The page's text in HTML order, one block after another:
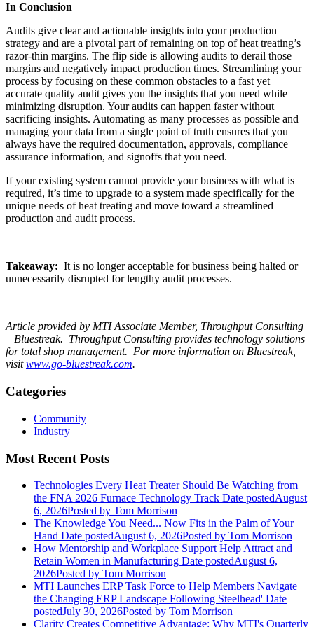
In Conclusion
Audits give clear and actionable insights into your production
strategy and are a pivotal part of remaining on top of heat treating’s
razor-thin margins. The flip side is allowing audits to derail those
margins and negatively impact production times. Streamlining your
process by focusing on these common obstacles to a fast yet
accurate quality audit gives you the insights that you need while
minimizing disruption. Your audits can happen faster without
sacrificing insights. Automating as many processes as possible and
managing your data from a single point of truth ensures that you
always have the required documentation, approvals, compliance
assurance information, and signoffs that you need.
If your existing system cannot provide your business with what is
required, it’s time to upgrade to a system made specifically for the
unique needs of heat treating and move toward a streamlined
production and audit process.
Takeaway: It is no longer acceptable for business being halted or
unnecessarily disrupted for lengthy audit processes.
Article provided by MTI Associate Member, Throughput Consulting
– Bluestreak. Throughput Consulting provides technology solutions
for total shop management. For more information on Bluestreak,
visitwww.go-bluestreak.com.
Categories
Community
Industry
Most Recent Posts
Technologies Every Heat Treater Should Be Watching from
the FNA 2026 Furnace Technology Track Date postedAugust
6, 2026Posted by Tom Morrison
The Knowledge You Need... Now Fits in the Palm of Your
Hand Date postedAugust 6, 2026Posted by Tom Morrison
How Mentorship and Workplace Support Help Attract and
Retain Women in Manufacturing Date postedAugust 6,
2026Posted by Tom Morrison
MTI Launches ERP Task Force to Help Members Navigate
the Changing ERP Landscape Following Steelhead' Date
postedJuly 30, 2026Posted by Tom Morrison
Clarity Creates Competitive Advantage: Why MTI's Quarterly